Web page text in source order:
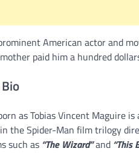
American actor and
paid him a hundred
as Tobias Vincent Maguire
the Spider-Man film trilogy
such as “The Wizard”and “This